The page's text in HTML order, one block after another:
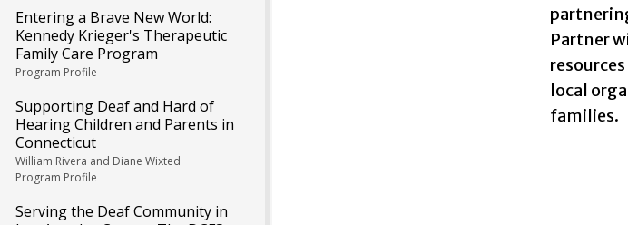
Entering a Brave New World:
Kennedy Krieger's Therapeutic
Family Care Program
Program Profile
Supporting Deaf and Hard of
Hearing Children and Parents in
Connecticut
William Rivera and Diane Wixted
Program Profile
Serving the Deaf Community in
Partner
local
families.